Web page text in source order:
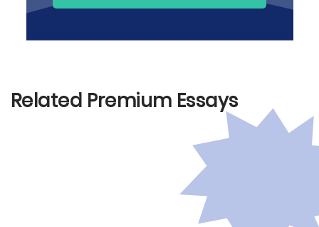
Related Premium Essays